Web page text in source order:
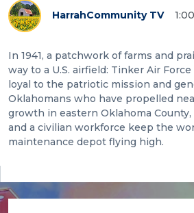
HarrahCommunity TV 1:00
In 1941, a patchwork of farms and
way to a U.S. airfield: Tinker Air
loyal to the patriotic mission and
Oklahomans who have propelled
growth in eastern Oklahoma
and a civilian workforce keep the
maintenance depot flying high.